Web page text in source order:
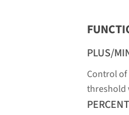
PLUS/
Control of
threshold